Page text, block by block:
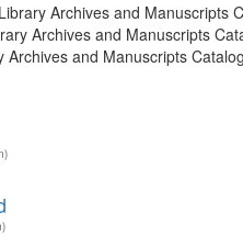
Archives and
Archives and Manuscripts
and Manuscripts